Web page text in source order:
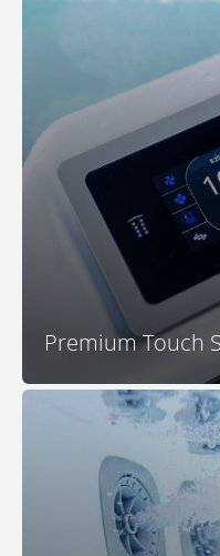
Premium Touch
Control all spa
advanced and intuitive
center. The main M
capacitive touch
interference and a
easy to understand
In-Seat Multi-Function